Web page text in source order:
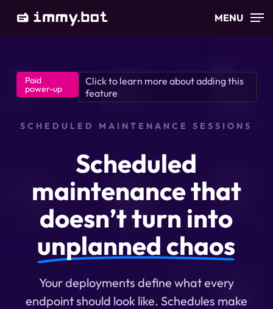
MENU
Paid
power-up
Click to learn more about adding this
feature
SCHEDULED MAINTENANCE SESSIONS
Scheduled
maintenance that
doesn’t turn into
unplanned chaos
Your deployments define what every
endpoint should look like. Schedules make